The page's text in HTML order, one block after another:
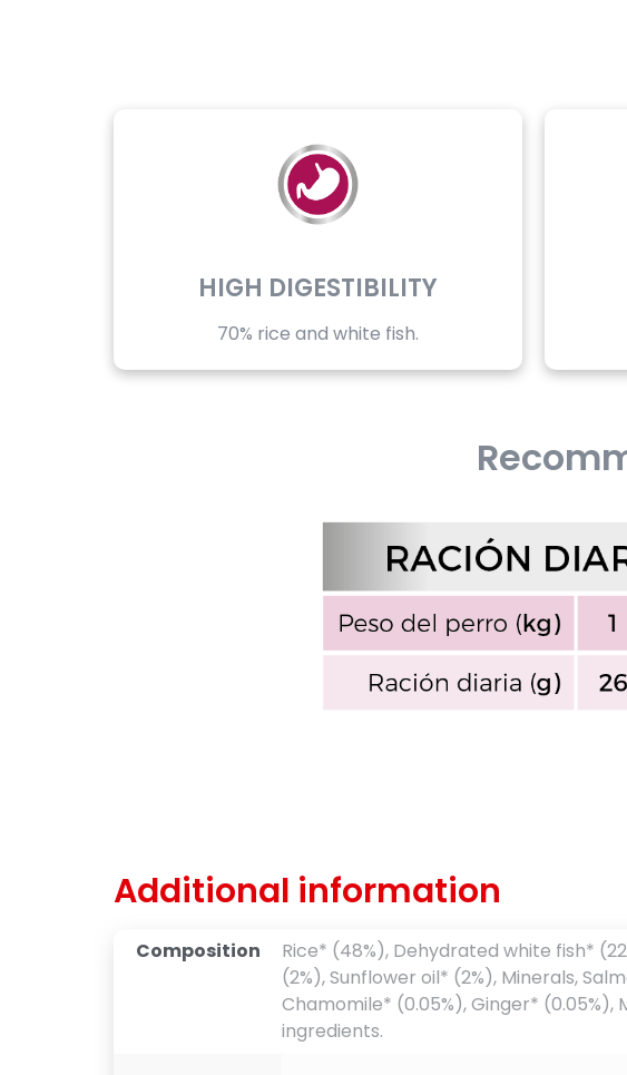
HIGH DIGESTIBILITY
70% rice and white fish.
Additional information
Composition
Rice* (48%), Dehydrated white fish*
(2%), Sunflower oil* (2%), Minerals,
Chamomile* (0.05%), Ginger*
ingredients.